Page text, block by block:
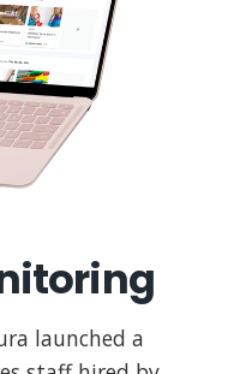
launched a